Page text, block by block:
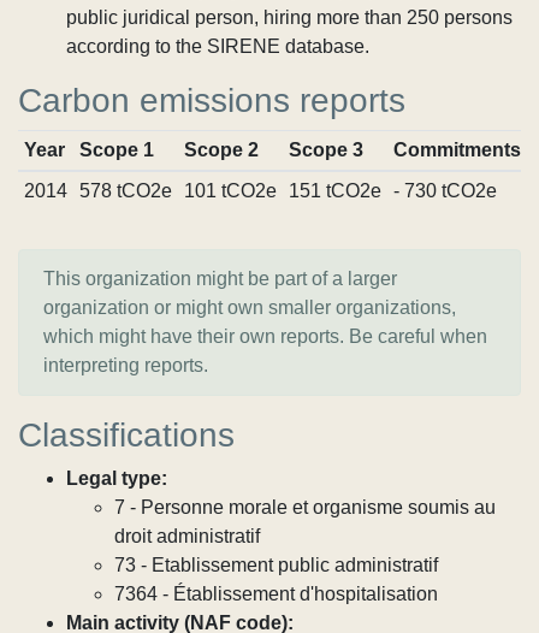
public juridical person, hiring more than 250 persons
according to the SIRENE database.
Carbon emissions reports
Year Scope 1 Scope 2 Scope 3 Commitments
2014
578 tCO2e 101 tCO2e 151 tCO2e - 730 tCO2e
This organization might be part of a larger
organization or might own smaller organizations,
which might have their own reports. Be careful when
interpreting reports.
Classifications
Legal type:
7 - Personne morale et organisme soumis au
droit administratif
73 - Etablissement public administratif
7364 - Établissement d'hospitalisation
Main activity (NAF code):